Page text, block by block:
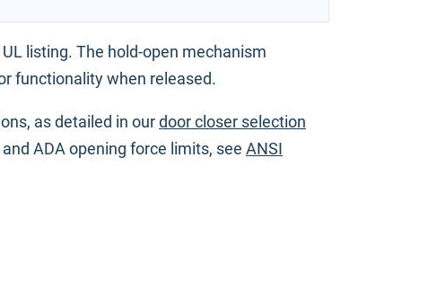
listing. The hold-open mechanism
functionality when released.
as detailed in ourdoor closer selection
ADA opening force limits, see ANSI